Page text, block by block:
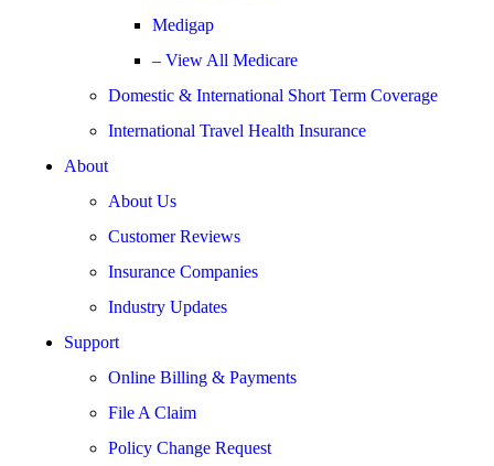
Medigap
– View All Medicare
Domestic & International Short Term Coverage
International Travel Health Insurance
About
About Us
Customer Reviews
Insurance Companies
Industry Updates
Support
Online Billing & Payments
File A Claim
Policy Change Request